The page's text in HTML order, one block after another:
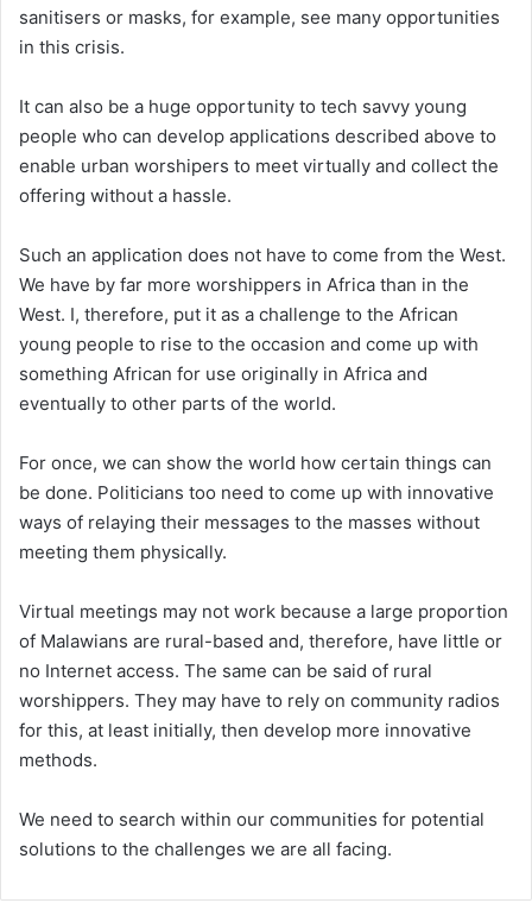
sanitisers or masks, for example, see many opportunities
in this crisis.
It can also be a huge opportunity to tech savvy young
people who can develop applications described above to
enable urban worshipers to meet virtually and collect the
offering without a hassle.
Such an application does not have to come from the West.
We have by far more worshippers in Africa than in the
West. I, therefore, put it as a challenge to the African
young people to rise to the occasion and come up with
something African for use originally in Africa and
eventually to other parts of the world.
For once, we can show the world how certain things can
be done. Politicians too need to come up with innovative
ways of relaying their messages to the masses without
meeting them physically.
Virtual meetings may not work because a large proportion
of Malawians are rural-based and, therefore, have little or
no Internet access. The same can be said of rural
worshippers. They may have to rely on community radios
for this, at least initially, then develop more innovative
methods.
We need to search within our communities for potential
solutions to the challenges we are all facing.